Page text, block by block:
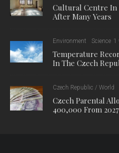
Cultural Centre In
After Many Years
Environment Science 1
Temperature
In The Czech
Czech Republic / World
Czech Parental
400,000 From 2027